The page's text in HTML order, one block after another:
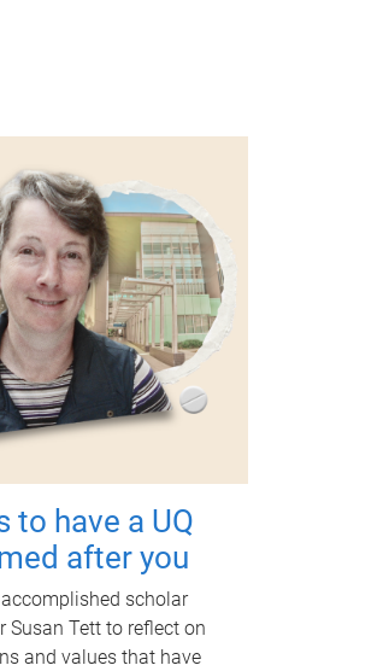
to have a UQ
after you
scholar
Susan Tett to reflect on
and values that have